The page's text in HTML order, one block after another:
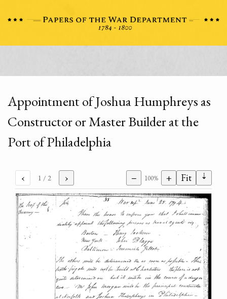
Appointment of Joshua Humphreys as
Constructor or Master Builder at the
Port of Philadelphia
‹ 1 / 2 › − 100% + Fit ⇣